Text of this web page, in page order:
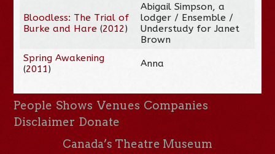
Bloodless: The Trial of
Burke and Hare (2012)
Abigail Simpson, a
lodger / Ensemble /
Understudy for Janet
Brown
Spring Awakening
(2011) Anna
People Shows Venues Companies
Disclaimer Donate
Canada’s Theatre Museum